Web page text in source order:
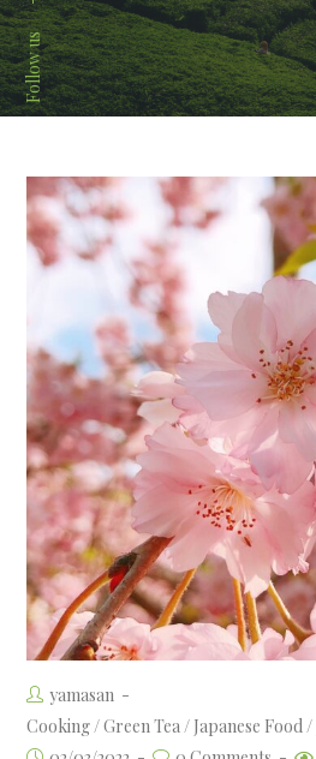
Follow us
yamasan
Cooking/Green Tea/ Japanese Food/